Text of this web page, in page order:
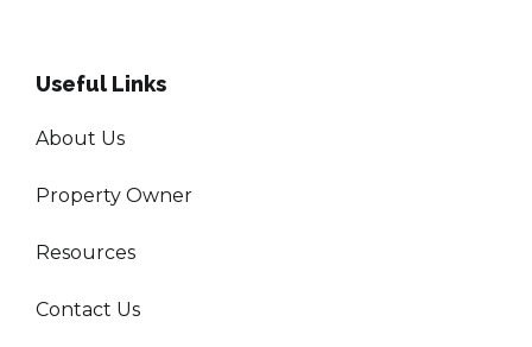
Useful Links
About Us
Property Owner
Resources
Contact Us